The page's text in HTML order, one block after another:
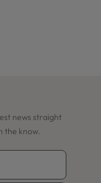
news straight
the know.